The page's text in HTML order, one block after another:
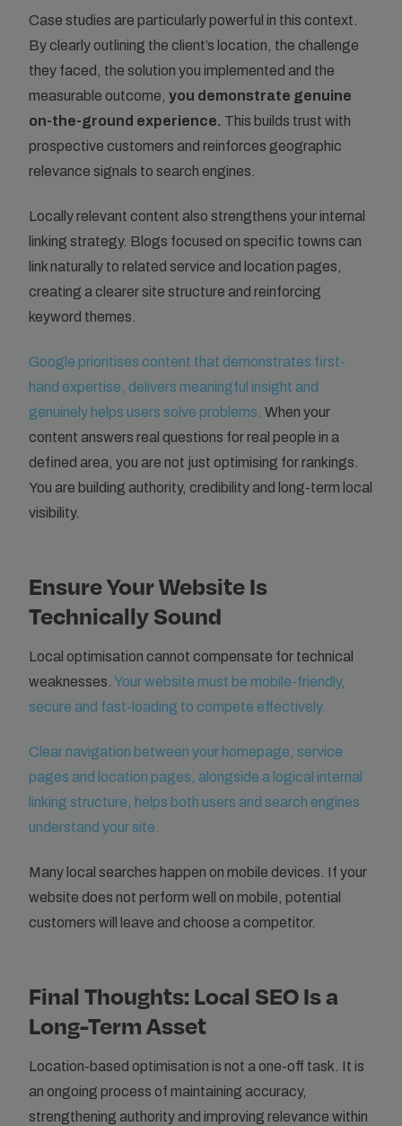
Case studies are particularly powerful in this context.
By clearly outlining the client’s location, the challenge
they faced, the solution you implemented and the
measurable outcome, you demonstrate genuine
on-the-ground experience. This builds trust with
prospective customers and reinforces geographic
relevance signals to search engines.
Locally relevant content also strengthens your internal
linking strategy. Blogs focused on specific towns can
link naturally to related service and location pages,
creating a clearer site structure and reinforcing
keyword themes.
Google prioritises content that demonstrates first-
hand expertise, delivers meaningful insight and
genuinely helps users solve problems. When your
content answers real questions for real people in a
defined area, you are not just optimising for rankings.
You are building authority, credibility and long-term local
visibility.
Ensure Your Website Is
Technically Sound
Local optimisation cannot compensate for technical
weaknesses. Your website must be mobile-friendly,
secure and fast-loading to compete effectively.
Clear navigation between your homepage, service
pages and location pages, alongside a logical internal
linking structure, helps both users and search engines
understand your site.
Many local searches happen on mobile devices. If your
website does not perform well on mobile, potential
customers will leave and choose a competitor.
Final Thoughts: Local SEO Is a
Long-Term Asset
Location-based optimisation is not a one-off task. It is
an ongoing process of maintaining accuracy,
strengthening authority and improving relevance within